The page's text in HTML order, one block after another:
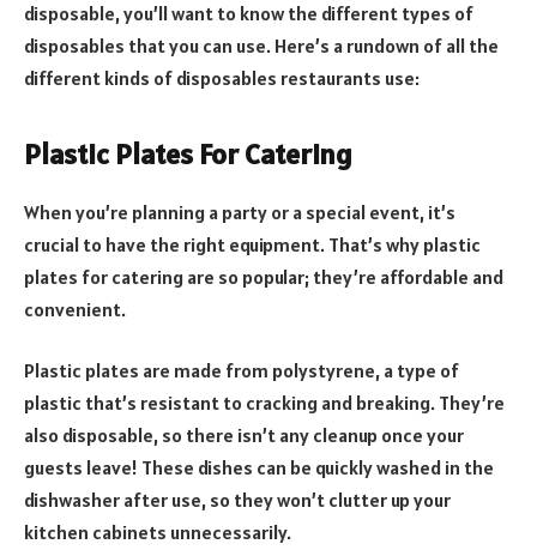
disposable, you’ll want to know the different types of
disposables that you can use. Here’s a rundown of all the
different kinds of disposables restaurants use:
Plastic Plates For Catering
When you’re planning a party or a special event, it’s
crucial to have the right equipment. That’s why plastic
plates for catering are so popular; they’re affordable and
convenient.
Plastic plates are made from polystyrene, a type of
plastic that’s resistant to cracking and breaking. They’re
also disposable, so there isn’t any cleanup once your
guests leave! These dishes can be quickly washed in the
dishwasher after use, so they won’t clutter up your
kitchen cabinets unnecessarily.